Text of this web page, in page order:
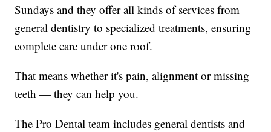
Sundays and they offer all kinds of services from
general dentistry to specialized treatments, ensuring
complete care under one roof.
That means whether it's pain, alignment or missing
teeth — they can help you.
The Pro Dental team includes general dentists and